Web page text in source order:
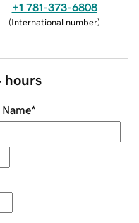
+1 781-373-6808
(International number)
hours
Name*